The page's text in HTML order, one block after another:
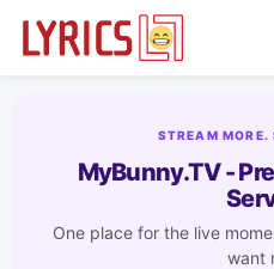
STREAM MORE.
MyBunny.TV -
One place for the live
want